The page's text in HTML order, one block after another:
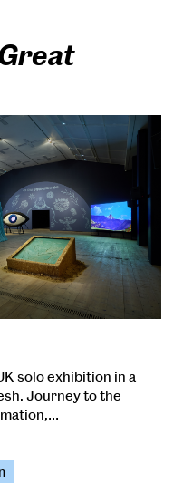
solo exhibition in a
Journey to the